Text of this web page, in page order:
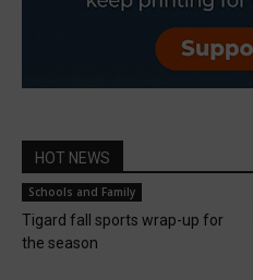
HOT NEWS
Schools and Family
Tigard fall sports wrap-up for
the season